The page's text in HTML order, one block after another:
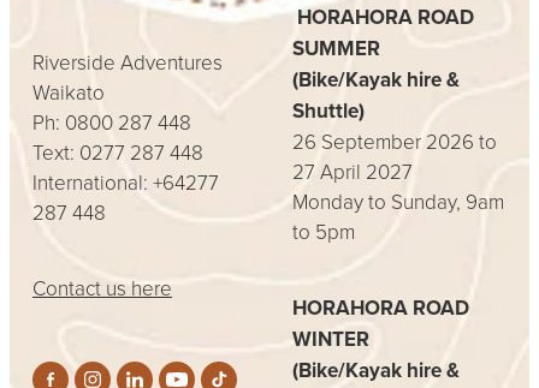
HORAHORA ROAD
SUMMER
(Bike/Kayak hire &
Shuttle)
26 September 2026 to
27 April 2027
Monday to Sunday, 9am
to 5pm
HORAHORA ROAD
WINTER
(Bike/Kayak hire &
Riverside Adventures
Waikato
Ph: 0800 287 448
Text: 0277 287 448
International: +64277
287 448
Contact us here